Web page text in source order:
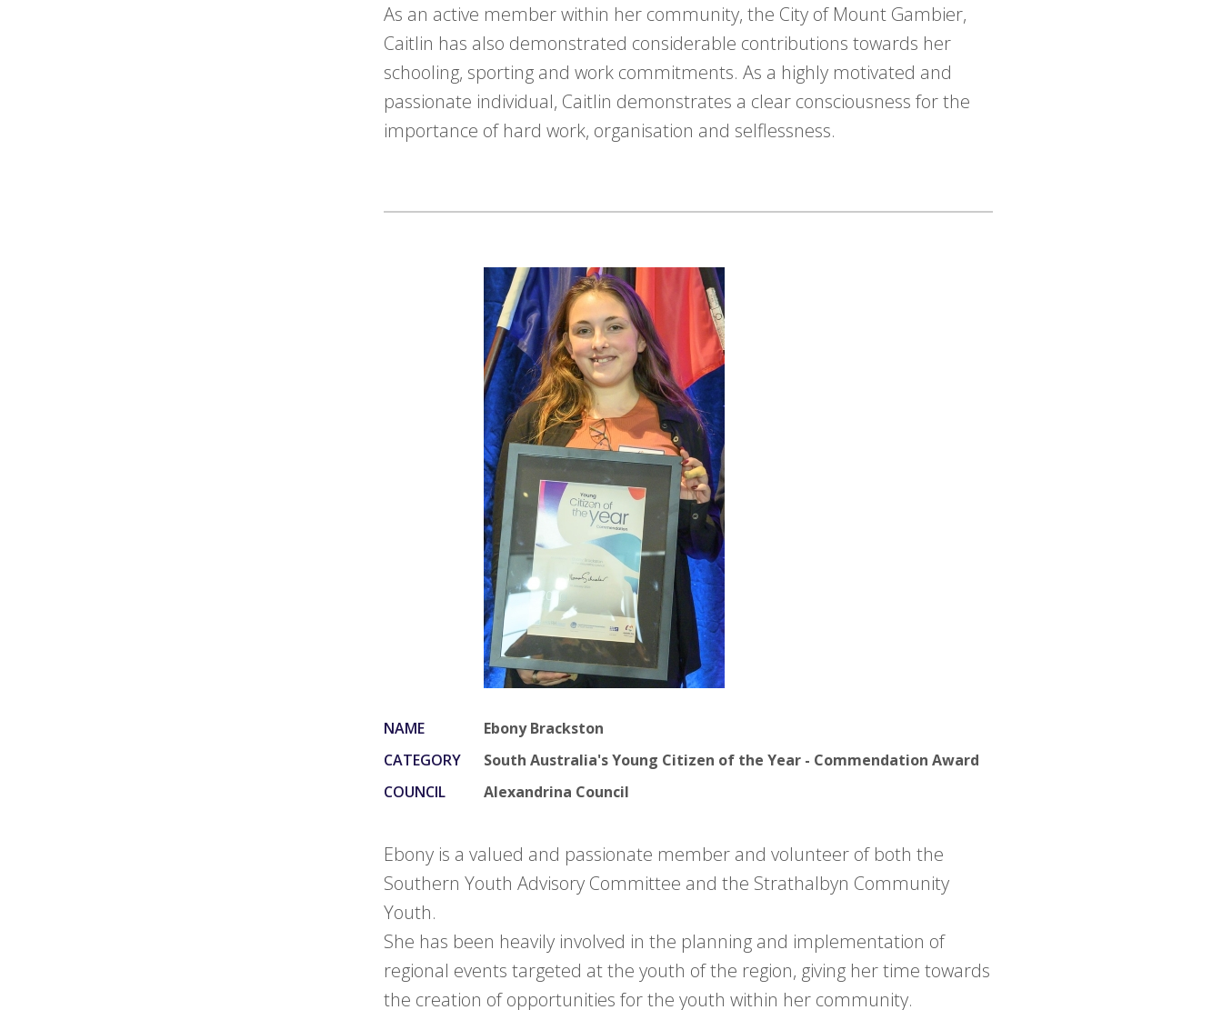
As an active member within her community, the City of Mount Gambier,
Caitlin has also demonstrated considerable contributions towards her
schooling, sporting and work commitments. As a highly motivated and
passionate individual, Caitlin demonstrates a clear consciousness for the
importance of hard work, organisation and selflessness.
NAME
Ebony Brackston
CATEGORY
South Australia's Young Citizen of the Year - Commendation Award
COUNCIL
Alexandrina Council
Ebony is a valued and passionate member and volunteer of both the
Southern Youth Advisory Committee and the Strathalbyn Community
Youth.
She has been heavily involved in the planning and implementation of
regional events targeted at the youth of the region, giving her time towards
the creation of opportunities for the youth within her community.